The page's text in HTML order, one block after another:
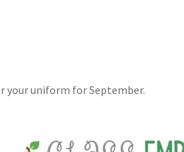
your uniform for September.